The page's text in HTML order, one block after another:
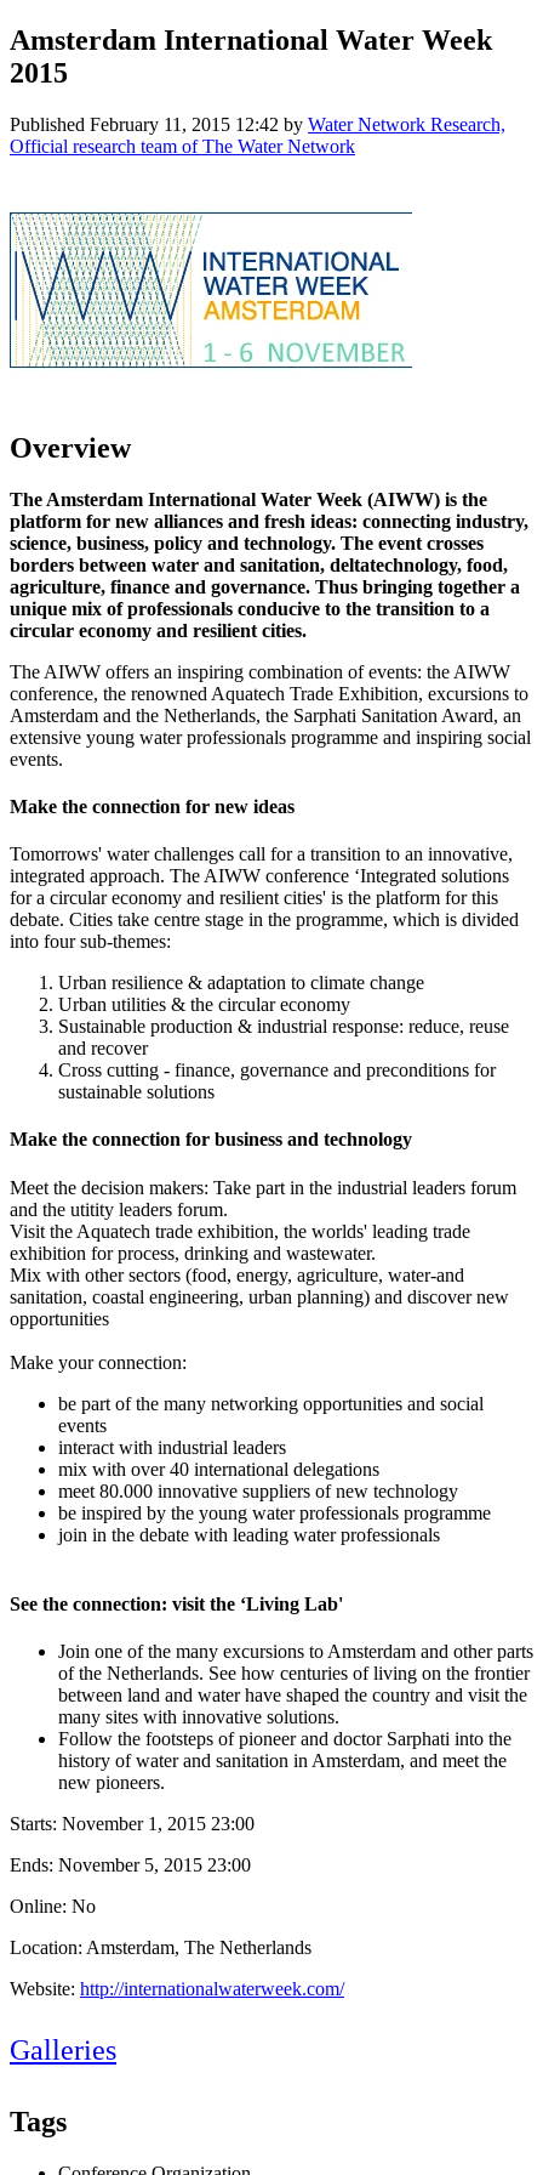
Amsterdam International Water Week
2015
Published February 11, 2015 12:42 by Water Network Research,
Official research team of The Water Network
Overview
The Amsterdam International Water Week (AIWW) is the
platform for new alliances and fresh ideas: connecting industry,
science, business, policy and technology. The event crosses
borders between water and sanitation, deltatechnology, food,
agriculture, finance and governance. Thus bringing together a
unique mix of professionals conducive to the transition to a
circular economy and resilient cities.
The AIWW offers an inspiring combination of events: the AIWW
conference, the renowned Aquatech Trade Exhibition, excursions to
Amsterdam and the Netherlands, the Sarphati Sanitation Award, an
extensive young water professionals programme and inspiring social
events.
Make the connection for new ideas
Tomorrows' water challenges call for a transition to an innovative,
integrated approach. The AIWW conference ‘Integrated solutions
for a circular economy and resilient cities' is the platform for this
debate. Cities take centre stage in the programme, which is divided
into four sub-themes:
Urban resilience & adaptation to climate change
Urban utilities & the circular economy
Sustainable production & industrial response: reduce, reuse
and recover
Cross cutting - finance, governance and preconditions for
sustainable solutions
Make the connection for business and technology
Meet the decision makers: Take part in the industrial leaders forum
and the utitity leaders forum.
Visit the Aquatech trade exhibition, the worlds' leading trade
exhibition for process, drinking and wastewater.
Mix with other sectors (food, energy, agriculture, water-and
sanitation, coastal engineering, urban planning) and discover new
opportunities
Make your connection:
be part of the many networking opportunities and social
events
interact with industrial leaders
mix with over 40 international delegations
meet 80.000 innovative suppliers of new technology
be inspired by the young water professionals programme
join in the debate with leading water professionals
See the connection: visit the ‘Living Lab'
Join one of the many excursions to Amsterdam and other parts
of the Netherlands. See how centuries of living on the frontier
between land and water have shaped the country and visit the
many sites with innovative solutions.
Follow the footsteps of pioneer and doctor Sarphati into the
history of water and sanitation in Amsterdam, and meet the
new pioneers.
Starts: November 1, 2015 23:00
Ends: November 5, 2015 23:00
Online: No
Location: Amsterdam, The Netherlands
Website: http://internationalwaterweek.com/
Galleries
Tags